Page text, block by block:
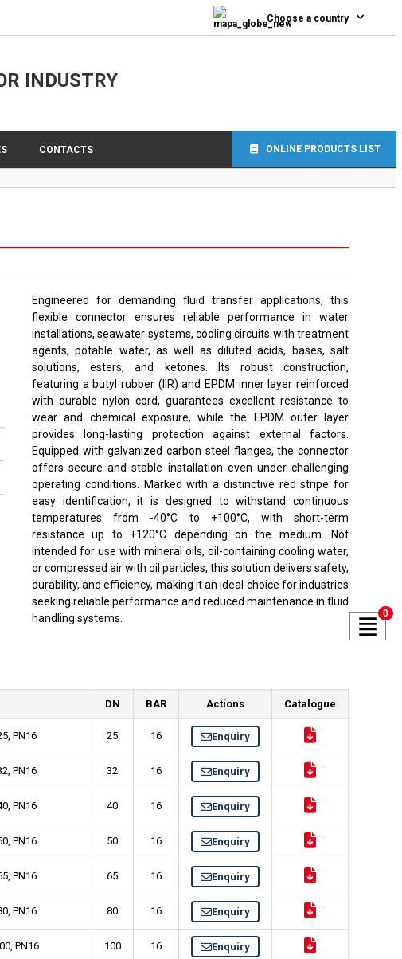
Choose a country
INDUSTRY
CONTACTS ONLINE PRODUCTS LIST
Engineered for demanding fluid transfer applications, this
flexible connector ensures reliable performance in water
installations, seawater systems, cooling circuits with treatment
agents, potable water, as well as diluted acids, bases, salt
solutions, esters, and ketones. Its robust construction,
featuring a butyl rubber (IIR) and EPDM inner layer reinforced
with durable nylon cord, guarantees excellent resistance to
wear and chemical exposure, while the EPDM outer layer
provides long-lasting protection against external factors.
Equipped with galvanized carbon steel flanges, the connector
offers secure and stable installation even under challenging
operating conditions. Marked with a distinctive red stripe for
easy identification, it is designed to withstand continuous
temperatures from -40°C to +100°C, with short-term
resistance up to +120°C depending on the medium. Not
intended for use with mineral oils, oil-containing cooling water,
or compressed air with oil particles, this solution delivers safety,
durability, and efficiency, making it an ideal choice for industries
seeking reliable performance and reduced maintenance in fluid
handling systems.
DN BAR Actions Catalogue
PN16 25 16 Enquiry
PN16 32 16 Enquiry
PN16 40 16 Enquiry
PN16 50 16 Enquiry
PN16 65 16 Enquiry
PN16 80 16 Enquiry
PN16 100 16 Enquiry
0